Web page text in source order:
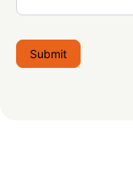
Submit